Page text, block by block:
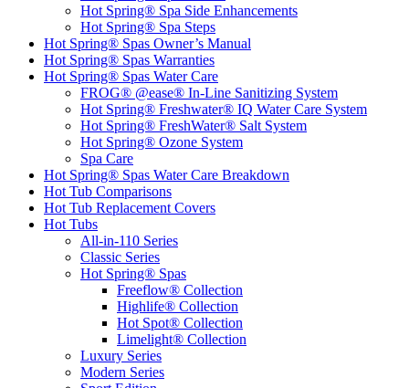
Hot Spring® Spa Side Enhancements
Hot Spring® Spa Steps
Hot Spring® Spas Owner’s Manual
Hot Spring® Spas Warranties
Hot Spring® Spas Water Care
FROG® @ease® In-Line Sanitizing System
Hot Spring® Freshwater® IQ Water Care System
Hot Spring® FreshWater® Salt System
Hot Spring® Ozone System
Spa Care
Hot Spring® Spas Water Care Breakdown
Hot Tub Comparisons
Hot Tub Replacement Covers
Hot Tubs
All-in-110 Series
Classic Series
Hot Spring® Spas
Freeflow® Collection
Highlife® Collection
Hot Spot® Collection
Limelight® Collection
Luxury Series
Modern Series